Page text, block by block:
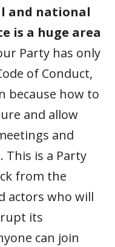
and national
is a huge area
Party has only
of Conduct,
because how to
and allow
and
This is a Party
from the
actors who will
its
can join